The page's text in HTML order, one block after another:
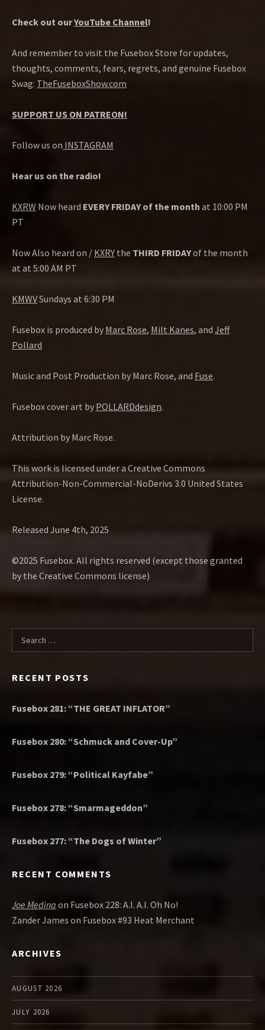
Check out ourYouTube Channel!
And remember to visit the Fusebox Store for updates,
thoughts, comments, fears, regrets, and genuine Fusebox
Swag: TheFuseboxShow.com
SUPPORT US ON PATREON!
Follow us on INSTAGRAM
Hear us on the radio!
KXRW Now heard EVERY FRIDAY of the month at 10:00 PM
PT
Now Also heard on / KXRY the THIRD FRIDAYof the month
at at 5:00 AM PT
KMWVSundays at 6:30 PM
Fusebox is produced by Marc Rose, Milt Kanes, and Jeff
Pollard
Music and Post Production by Marc Rose, and Fuse.
Fusebox cover art by POLLARDdesign.
Attribution by Marc Rose.
This work is licensed under a Creative Commons
Attribution-Non-Commercial-NoDerivs 3.0 United States
License.
Released June 4th, 2025
©2025 Fusebox. All rights reserved (except those granted
by the Creative Commons license)
Search for:
RECENT POSTS
Fusebox 281: “THE GREAT INFLATOR”
Fusebox 280: “Schmuck and Cover-Up”
Fusebox 279: “Political Kayfabe”
Fusebox 278: “Smarmageddon”
Fusebox 277: “The Dogs of Winter”
RECENT COMMENTS
Joe Medina on Fusebox 228: A.I. A.I. Oh No!
Zander James on Fusebox #93 Heat Merchant
ARCHIVES
AUGUST 2026
JULY 2026